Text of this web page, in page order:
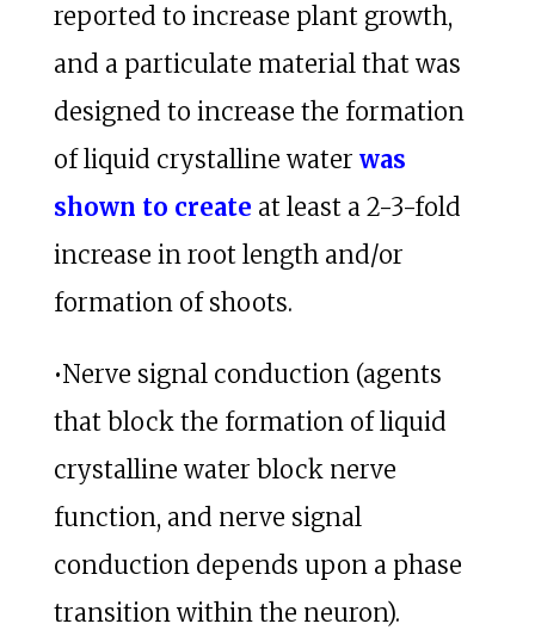
reported to increase plant growth,
and a particulate material that was
designed to increase the formation
of liquid crystalline water was
shown to create at least a 2-3-fold
increase in root length and/or
formation of shoots.
•Nerve signal conduction (agents
that block the formation of liquid
crystalline water block nerve
function, and nerve signal
conduction depends upon a phase
transition within the neuron).